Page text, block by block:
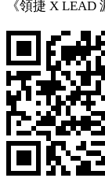
《領捷 X LEAD